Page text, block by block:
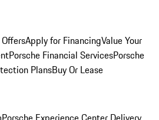
Apply for FinancingValue Your
Porsche Financial ServicesPorsche
PlansBuy Or Lease